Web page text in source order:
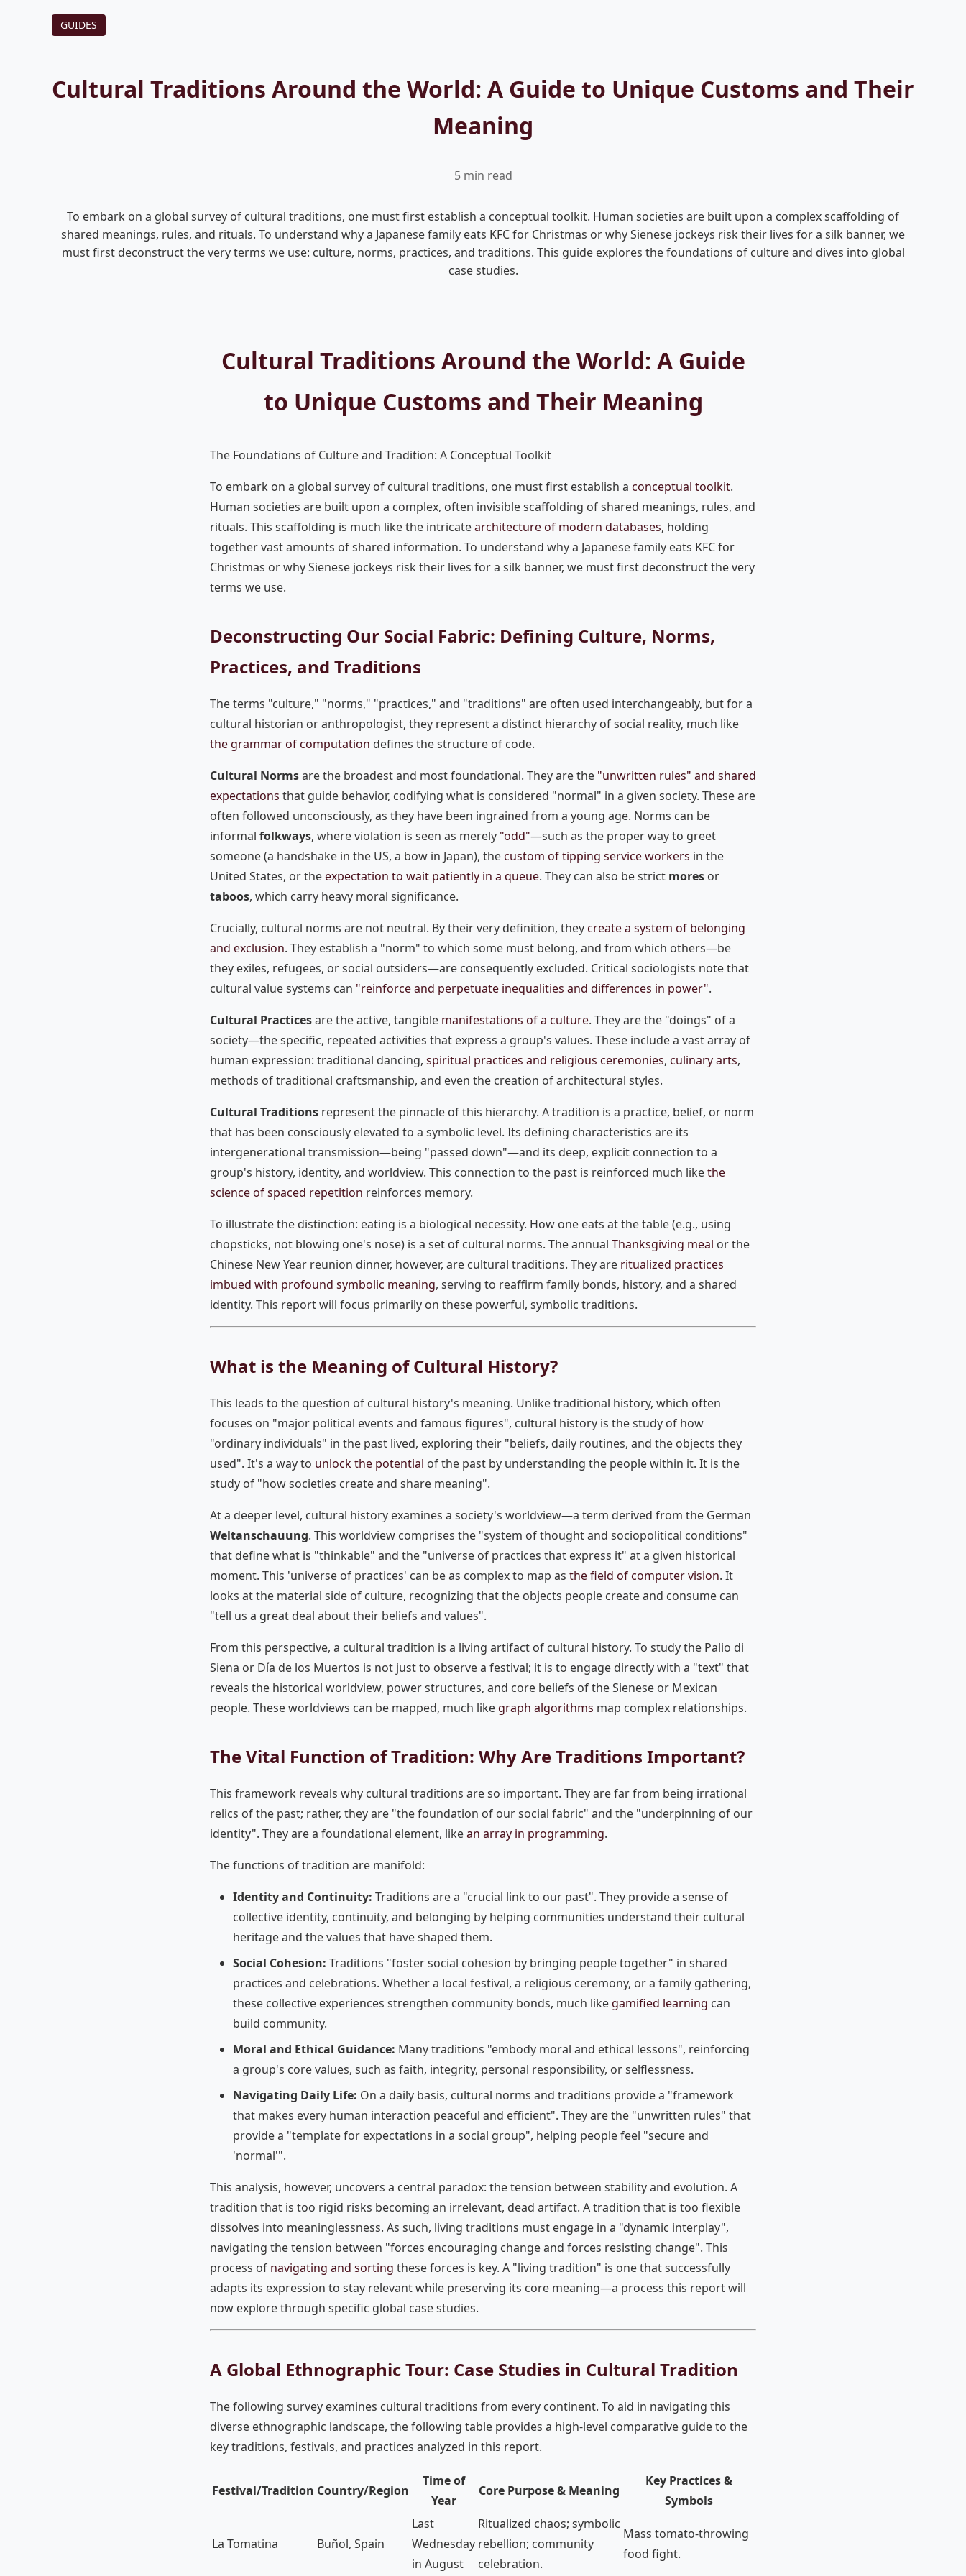
GUIDES
Cultural Traditions Around the World: A Guide to Unique Customs and Their
Meaning
5 min read
To embark on a global survey of cultural traditions, one must first establish a conceptual toolkit. Human societies are built upon a complex scaffolding of
shared meanings, rules, and rituals. To understand why a Japanese family eats KFC for Christmas or why Sienese jockeys risk their lives for a silk banner, we
must first deconstruct the very terms we use: culture, norms, practices, and traditions. This guide explores the foundations of culture and dives into global
case studies.
Cultural Traditions Around the World: A Guide
to Unique Customs and Their Meaning
The Foundations of Culture and Tradition: A Conceptual Toolkit
To embark on a global survey of cultural traditions, one must first establish a conceptual toolkit.
Human societies are built upon a complex, often invisible scaffolding of shared meanings, rules, and
rituals. This scaffolding is much like the intricatearchitecture of modern databases, holding
together vast amounts of shared information. To understand why a Japanese family eats KFC for
Christmas or why Sienese jockeys risk their lives for a silk banner, we must first deconstruct the very
terms we use.
Deconstructing Our Social Fabric: Defining Culture, Norms,
Practices, and Traditions
The terms "culture," "norms," "practices," and "traditions" are often used interchangeably, but for a
cultural historian or anthropologist, they represent a distinct hierarchy of social reality, much like
the grammar of computation defines the structure of code.
Cultural Normsare the broadest and most foundational. They are the "unwritten rules" and shared
expectations that guide behavior, codifying what is considered "normal" in a given society. These are
often followed unconsciously, as they have been ingrained from a young age. Norms can be
informal folkways, where violation is seen as merely "odd"—such as the proper way to greet
someone (a handshake in the US, a bow in Japan), thecustom of tipping service workers in the
United States, or theexpectation to wait patiently in a queue. They can also be strict mores or
taboos, which carry heavy moral significance.
Crucially, cultural norms are not neutral. By their very definition, theycreate a system of belonging
and exclusion. They establish a "norm" to which some must belong, and from which others—be
they exiles, refugees, or social outsiders—are consequently excluded. Critical sociologists note that
cultural value systems can "reinforce and perpetuate inequalities and differences in power".
Cultural Practicesare the active, tangible manifestations of a culture. They are the "doings" of a
society—the specific, repeated activities that express a group's values. These include a vast array of
human expression: traditional dancing, spiritual practices and religious ceremonies, culinary arts,
methods of traditional craftsmanship, and even the creation of architectural styles.
Cultural Traditions represent the pinnacle of this hierarchy. A tradition is a practice, belief, or norm
that has been consciously elevated to a symbolic level. Its defining characteristics are its
intergenerational transmission—being "passed down"—and its deep, explicit connection to a
group's history, identity, and worldview. This connection to the past is reinforced much likethe
science of spaced repetition reinforces memory.
To illustrate the distinction: eating is a biological necessity. How one eats at the table (e.g., using
chopsticks, not blowing one's nose) is a set of cultural norms. The annual Thanksgiving meal or the
Chinese New Year reunion dinner, however, are cultural traditions. They are ritualized practices
imbued with profound symbolic meaning, serving to reaffirm family bonds, history, and a shared
identity. This report will focus primarily on these powerful, symbolic traditions.
What is the Meaning of Cultural History?
This leads to the question of cultural history's meaning. Unlike traditional history, which often
focuses on "major political events and famous figures", cultural history is the study of how
"ordinary individuals" in the past lived, exploring their "beliefs, daily routines, and the objects they
used". It's a way to unlock the potential of the past by understanding the people within it. It is the
study of "how societies create and share meaning".
At a deeper level, cultural history examines a society's worldview—a term derived from the German
Weltanschauung. This worldview comprises the "system of thought and sociopolitical conditions"
that define what is "thinkable" and the "universe of practices that express it" at a given historical
moment. This 'universe of practices' can be as complex to map as the field of computer vision. It
looks at the material side of culture, recognizing that the objects people create and consume can
"tell us a great deal about their beliefs and values".
From this perspective, a cultural tradition is a living artifact of cultural history. To study the Palio di
Siena or Día de los Muertos is not just to observe a festival; it is to engage directly with a "text" that
reveals the historical worldview, power structures, and core beliefs of the Sienese or Mexican
people. These worldviews can be mapped, much like graph algorithms map complex relationships.
The Vital Function of Tradition: Why Are Traditions Important?
This framework reveals why cultural traditions are so important. They are far from being irrational
relics of the past; rather, they are "the foundation of our social fabric" and the "underpinning of our
identity". They are a foundational element, likean array in programming.
The functions of tradition are manifold:
Identity and Continuity: Traditions are a "crucial link to our past". They provide a sense of
collective identity, continuity, and belonging by helping communities understand their cultural
heritage and the values that have shaped them.
Social Cohesion: Traditions "foster social cohesion by bringing people together" in shared
practices and celebrations. Whether a local festival, a religious ceremony, or a family gathering,
these collective experiences strengthen community bonds, much like gamified learning can
build community.
Moral and Ethical Guidance: Many traditions "embody moral and ethical lessons", reinforcing
a group's core values, such as faith, integrity, personal responsibility, or selflessness.
Navigating Daily Life: On a daily basis, cultural norms and traditions provide a "framework
that makes every human interaction peaceful and efficient". They are the "unwritten rules" that
provide a "template for expectations in a social group", helping people feel "secure and
'normal'".
This analysis, however, uncovers a central paradox: the tension between stability and evolution. A
tradition that is too rigid risks becoming an irrelevant, dead artifact. A tradition that is too flexible
dissolves into meaninglessness. As such, living traditions must engage in a "dynamic interplay",
navigating the tension between "forces encouraging change and forces resisting change". This
process of navigating and sorting these forces is key. A "living tradition" is one that successfully
adapts its expression to stay relevant while preserving its core meaning—a process this report will
now explore through specific global case studies.
A Global Ethnographic Tour: Case Studies in Cultural Tradition
The following survey examines cultural traditions from every continent. To aid in navigating this
diverse ethnographic landscape, the following table provides a high-level comparative guide to the
key traditions, festivals, and practices analyzed in this report.
Festival/Tradition Country/Region
Time of
Year
Core Purpose & Meaning
Key Practices &
Symbols
La Tomatina Buñol, Spain
Last
Wednesday
in August
Ritualized chaos; symbolic
rebellion; community
celebration.
Mass tomato-throwing
food fight.